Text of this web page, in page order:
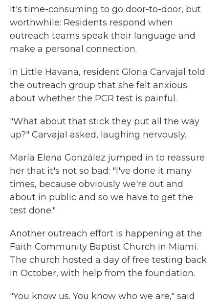
It's time-consuming to go door-to-door, but
worthwhile: Residents respond when
outreach teams speak their language and
make a personal connection.
In Little Havana, resident Gloria Carvajal told
the outreach group that she felt anxious
about whether the PCR test is painful.
"What about that stick they put all the way
up?" Carvajal asked, laughing nervously.
María Elena González jumped in to reassure
her that it's not so bad: "I've done it many
times, because obviously we're out and
about in public and so we have to get the
test done."
Another outreach effort is happening at the
Faith Community Baptist Church in Miami.
The church hosted a day of free testing back
in October, with help from the foundation.
"You know us. You know who we are," said